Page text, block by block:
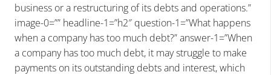
business or a restructuring of its debts and operations.”
image-0=”” headline-1=”h2″ question-1=”What happens
when a company has too much debt?” answer-1=”When
a company has too much debt, it may struggle to make
payments on its outstanding debts and interest, which